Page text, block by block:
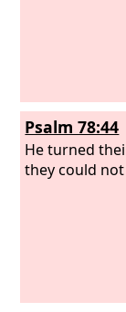
Psalm 78:44
He turned
they could